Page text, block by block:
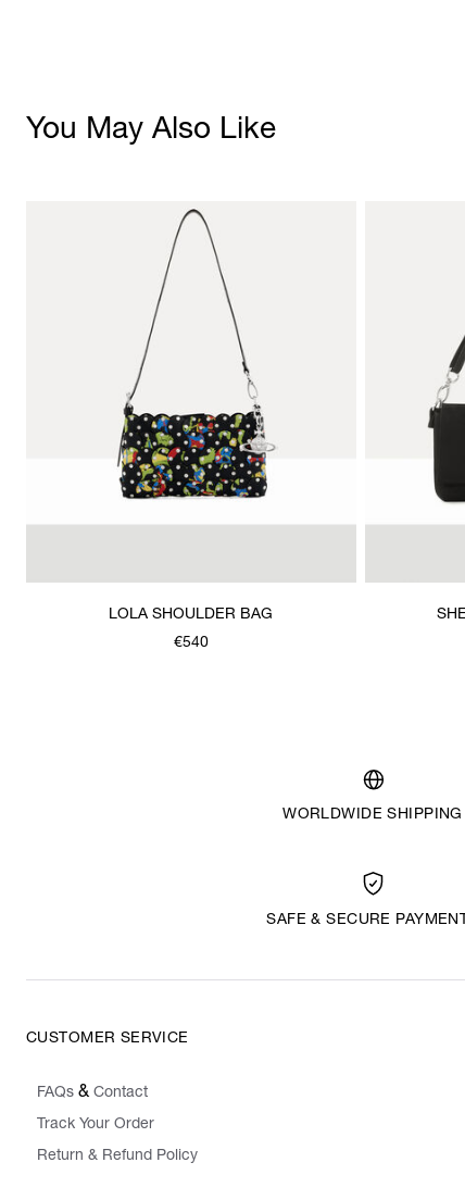
You May Also Like
LOLA SHOULDER BAG
€540
WORLDWIDE SHIPPING
SAFE & SECURE
CUSTOMER SERVICE
FAQs & Contact
Track Your Order
Return & Refund Policy